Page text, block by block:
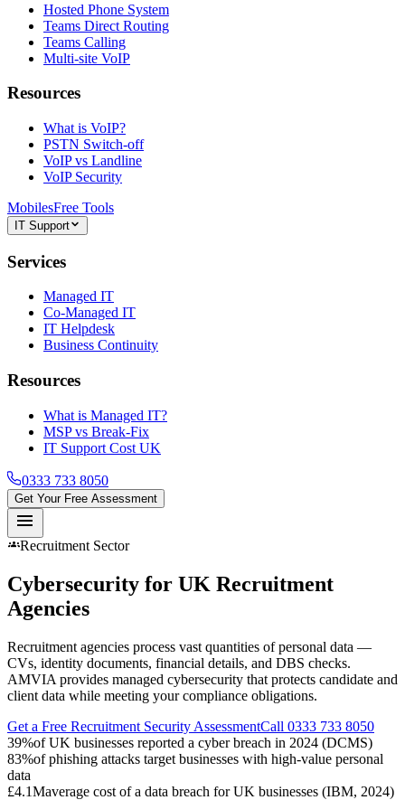
Hosted Phone System
Teams Direct Routing
Teams Calling
Multi-site VoIP
Resources
What is VoIP?
PSTN Switch-off
VoIP vs Landline
VoIP Security
MobilesFree Tools
IT Support
Services
Managed IT
Co-Managed IT
IT Helpdesk
Business Continuity
Resources
What is Managed IT?
MSP vs Break-Fix
IT Support Cost UK
0333 733 8050
Get Your Free Assessment
menu
groupsRecruitment Sector
Cybersecurity for UK Recruitment
Agencies
Recruitment agencies process vast quantities of personal data —
CVs, identity documents, financial details, and DBS checks.
AMVIA provides managed cybersecurity that protects candidate and
client data while meeting your compliance obligations.
Get a Free Recruitment Security AssessmentCall 0333 733 8050
39%of UK businesses reported a cyber breach in 2024 (DCMS)
83%of phishing attacks target businesses with high-value personal
data
£4.1Maverage cost of a data breach for UK businesses (IBM, 2024)